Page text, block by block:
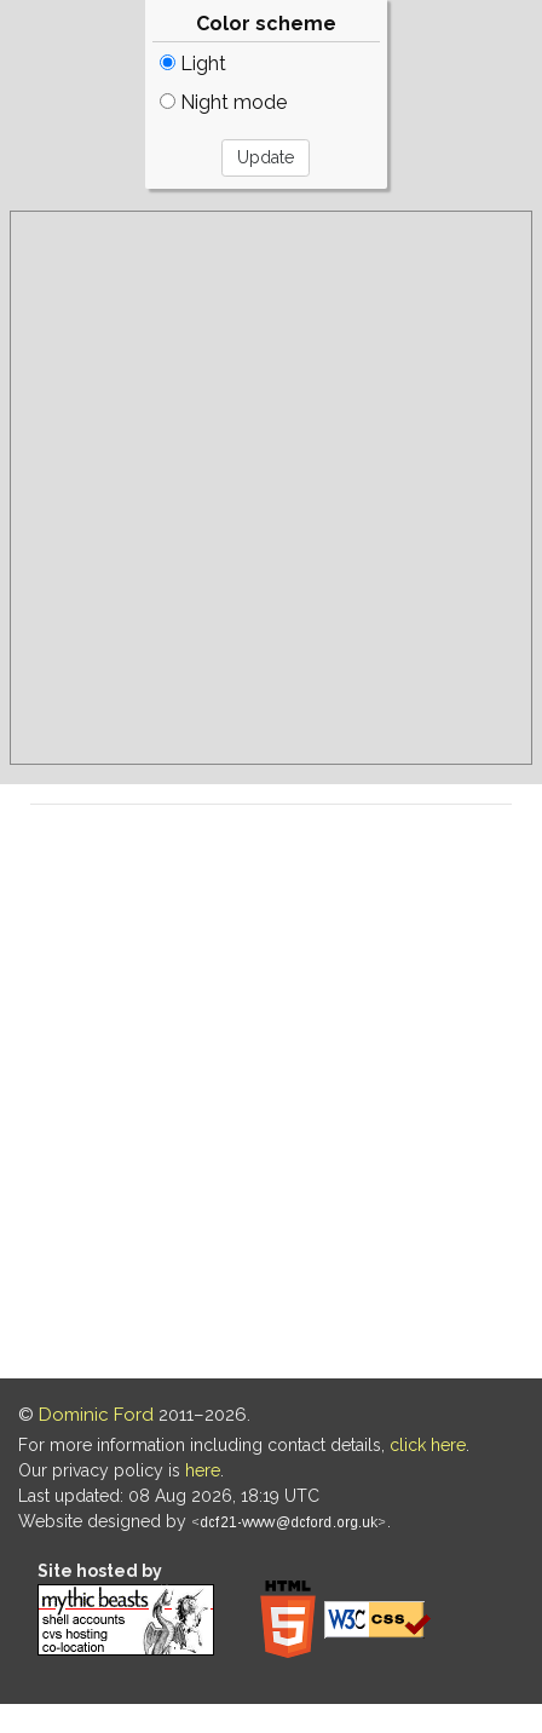
Color scheme
Light
Night mode
© Dominic Ford 2011–2026.
For more information including contact details, click here
Our privacy policy is here
Last updated: 08 Aug 2026, 18:19 UTC
Website designed by
Site hosted by